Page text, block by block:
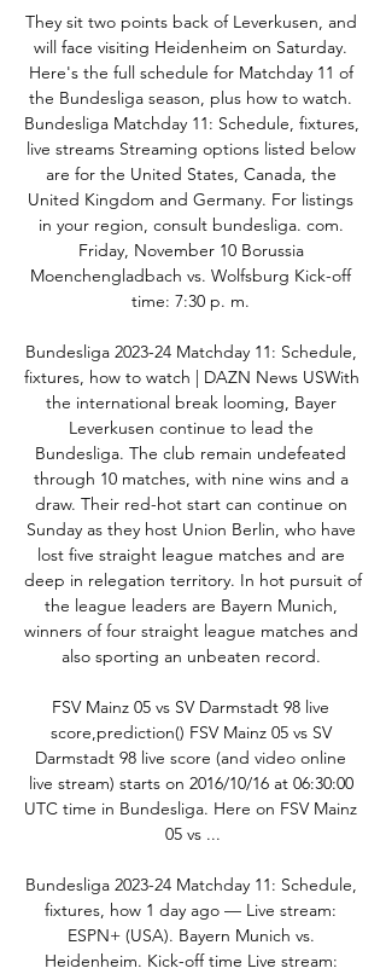
They sit two points back of Leverkusen, and
will face visiting Heidenheim on Saturday.
Here's the full schedule for Matchday 11 of
the Bundesliga season, plus how to watch.
Bundesliga Matchday 11: Schedule, fixtures,
live streams Streaming options listed below
are for the United States, Canada, the
United Kingdom and Germany. For listings
in your region, consult bundesliga. com.
Friday, November 10 Borussia
Moenchengladbach vs. Wolfsburg Kick-off
time: 7:30 p. m.
Bundesliga 2023-24 Matchday 11: Schedule,
fixtures, how to watch | DAZN News USWith
the international break looming, Bayer
Leverkusen continue to lead the
Bundesliga. The club remain undefeated
through 10 matches, with nine wins and a
draw. Their red-hot start can continue on
Sunday as they host Union Berlin, who have
lost five straight league matches and are
deep in relegation territory. In hot pursuit of
the league leaders are Bayern Munich,
winners of four straight league matches and
also sporting an unbeaten record.
FSV Mainz 05 vs SV Darmstadt 98 live
score,prediction() FSV Mainz 05 vs SV
Darmstadt 98 live score (and video online
live stream) starts on 2016/10/16 at 06:30:00
UTC time in Bundesliga. Here on FSV Mainz
05 vs ...
Bundesliga 2023-24 Matchday 11: Schedule,
fixtures, how 1 day ago — Live stream:
ESPN+ (USA). Bayern Munich vs.
Heidenheim. Kick-off time Live stream: